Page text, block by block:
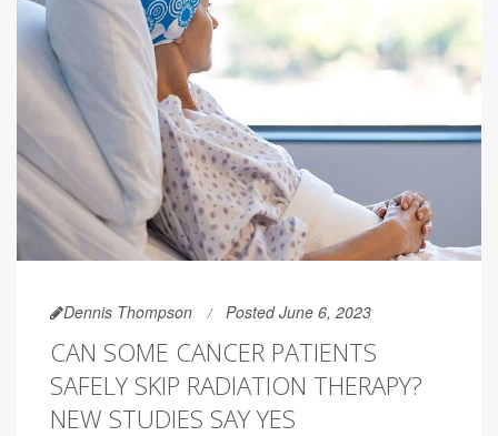
Dennis Thompson Posted June 6, 2023
CAN SOME CANCER PATIENTS
SAFELY SKIP RADIATION THERAPY?
NEW STUDIES SAY YES